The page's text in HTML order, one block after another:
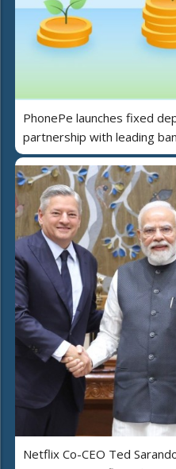
PhonePe launches fixed
partnership with leading
Netflix Co-CEO Ted